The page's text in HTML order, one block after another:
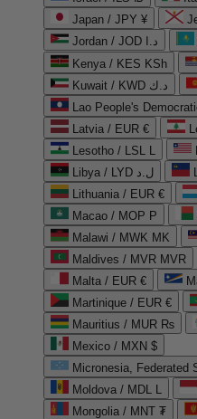
Japan / JPY ¥
Jordan / JOD د.ا
Kenya / KES KSh
Kuwait / KWD د.ك
Lao People's
Latvia / EUR €
Lesotho / LSL L
Libya / LYD ل.د
Lithuania / EUR €
Macao / MOP P
Malawi / MWK MK
Maldives / MVR MVR
Malta / EUR €
Martinique / EUR €
Mauritius / MUR ₨
Mexico / MXN $
Micronesia, Federated
Moldova / MDL L
Mongolia / MNT ₮